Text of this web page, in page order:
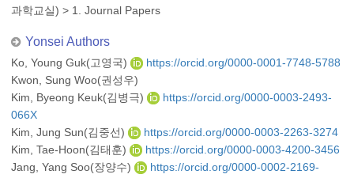
과학교실) > 1. Journal Papers
Yonsei Authors
Ko, Young Guk(고영국)
https://orcid.org/0000-0001-7748-5788
Kwon, Sung Woo(권성우)
Kim, Byeong Keuk(김병극)
https://orcid.org/0000-0003-2493-
066X
Kim, Jung Sun(김중선)
https://orcid.org/0000-0003-2263-3274
Kim, Tae-Hoon(김태훈)
https://orcid.org/0000-0003-4200-3456
Jang, Yang Soo(장양수)
https://orcid.org/0000-0002-2169-